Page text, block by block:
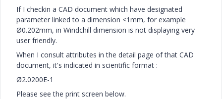
If I checkin a CAD document which have designated
parameter linked to a dimension <1mm, for example
Ø0.202mm, in Windchill dimension is not displaying very
user friendly.
When I consult attributes in the detail page of that CAD
document, it's indicated in scientific format :
Ø2.0200E-1
Please see the print screen below.